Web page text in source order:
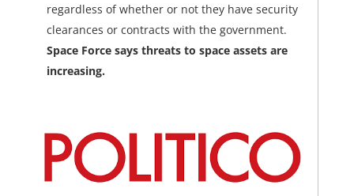
regardless of whether or not they have security
clearances or contracts with the government.
Space Force says threats to space assets are
increasing.